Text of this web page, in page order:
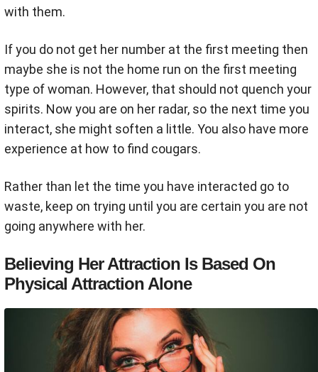
with them.
If you do not get her number at the first meeting then
maybe she is not the home run on the first meeting
type of woman. However, that should not quench your
spirits. Now you are on her radar, so the next time you
interact, she might soften a little. You also have more
experience at how to find cougars.
Rather than let the time you have interacted go to
waste, keep on trying until you are certain you are not
going anywhere with her.
Believing Her Attraction Is Based On
Physical Attraction Alone